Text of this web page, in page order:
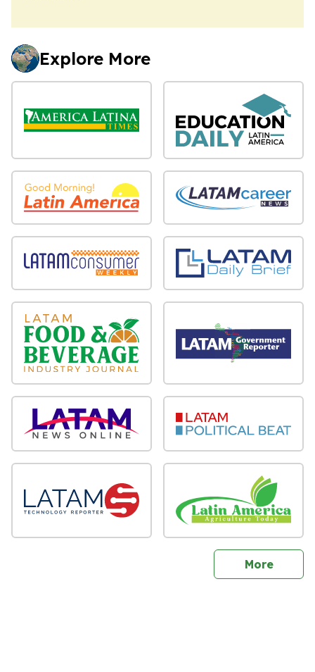
Explore More
Moresites